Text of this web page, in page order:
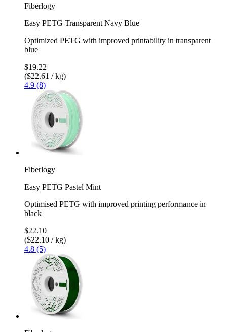
Fiberlogy
Easy PETG Transparent Navy Blue
Optimized PETG with improved printability in transparent
blue
$19.22
($22.61 / kg)
4.9 (8)
Fiberlogy
Easy PETG Pastel Mint
Optimised PETG with improved printing performance in
black
$22.10
($22.10 / kg)
4.8 (5)